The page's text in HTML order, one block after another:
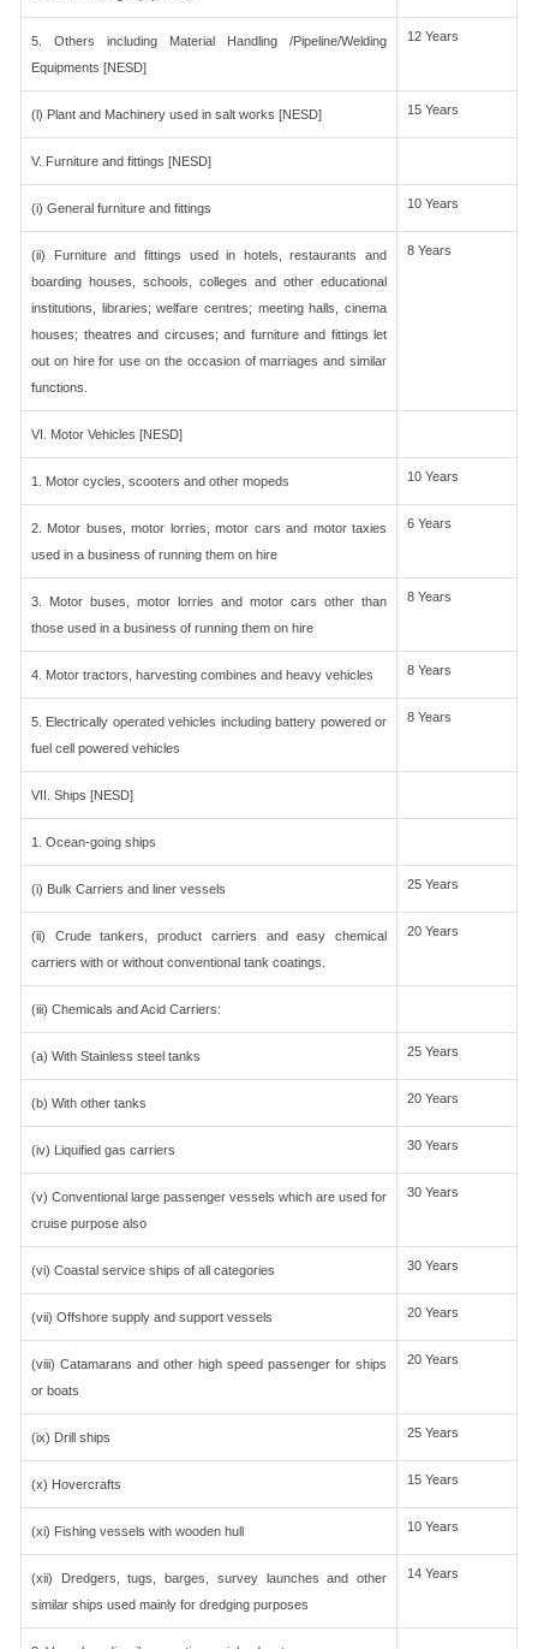
5. Others including Material Handling /Pipeline/Welding
Equipments [NESD]
12 Years
(l) Plant and Machinery used in salt works [NESD] 15 Years
V. Furniture and fittings [NESD]
(i) General furniture and fittings 10 Years
(ii) Furniture and fittings used in hotels, restaurants and
boarding houses, schools, colleges and other educational
institutions, libraries; welfare centres; meeting halls, cinema
houses; theatres and circuses; and furniture and fittings let
out on hire for use on the occasion of marriages and similar
functions.
8 Years
VI. Motor Vehicles [NESD]
1. Motor cycles, scooters and other mopeds 10 Years
2. Motor buses, motor lorries, motor cars and motor taxies
used in a business of running them on hire
6 Years
3. Motor buses, motor lorries and motor cars other than
those used in a business of running them on hire
8 Years
4. Motor tractors, harvesting combines and heavy vehicles 8 Years
5. Electrically operated vehicles including battery powered or
fuel cell powered vehicles
8 Years
VII. Ships [NESD]
1. Ocean-going ships
(i) Bulk Carriers and liner vessels 25 Years
(ii) Crude tankers, product carriers and easy chemical
carriers with or without conventional tank coatings.
20 Years
(iii) Chemicals and Acid Carriers:
(a) With Stainless steel tanks 25 Years
(b) With other tanks 20 Years
(iv) Liquified gas carriers 30 Years
(v) Conventional large passenger vessels which are used for
cruise purpose also
30 Years
(vi) Coastal service ships of all categories 30 Years
(vii) Offshore supply and support vessels 20 Years
(viii) Catamarans and other high speed passenger for ships
or boats
20 Years
(ix) Drill ships 25 Years
(x) Hovercrafts 15 Years
(xi) Fishing vessels with wooden hull 10 Years
(xii) Dredgers, tugs, barges, survey launches and other
similar ships used mainly for dredging purposes
14 Years